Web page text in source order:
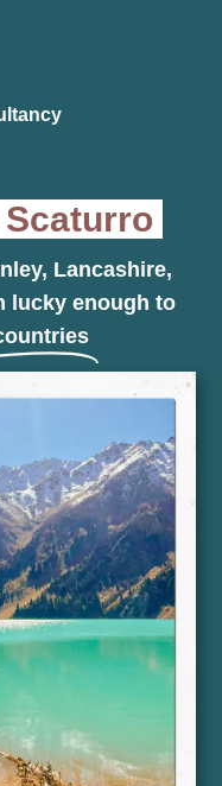
Lancashire,
lucky enough to